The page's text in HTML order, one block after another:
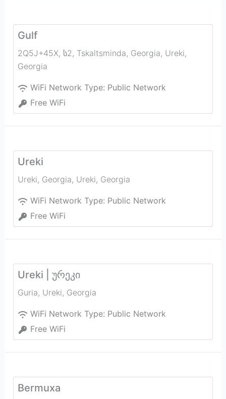
Gulf
2Q5J+45X, ს2, Tskaltsminda, Georgia, Ureki,
Georgia
WiFi Network Type: Public Network
Free WiFi
Ureki
Ureki, Georgia, Ureki, Georgia
WiFi Network Type: Public Network
Free WiFi
Ureki | ურეკი
Guria, Ureki, Georgia
WiFi Network Type: Public Network
Free WiFi
Bermuxa